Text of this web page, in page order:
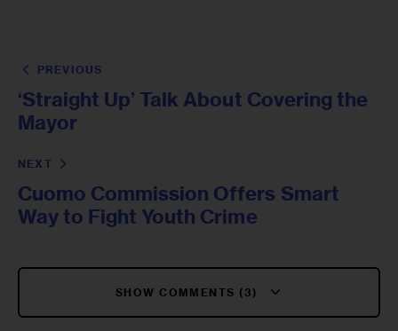
PREVIOUS
‘Straight Up’ Talk About Covering the
Mayor
NEXT
Cuomo Commission Offers Smart
Way to Fight Youth Crime
SHOW COMMENTS (3)